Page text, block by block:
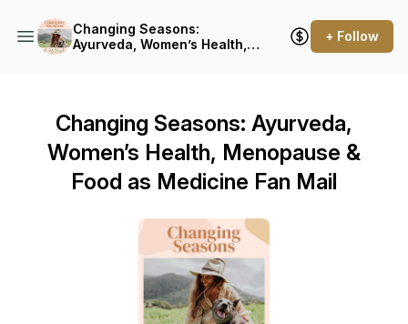
Changing Seasons:
Ayurveda, Women’s Health,
+ Follow
Changing Seasons: Ayurveda,
Women’s Health, Menopause &
Food as Medicine Fan Mail